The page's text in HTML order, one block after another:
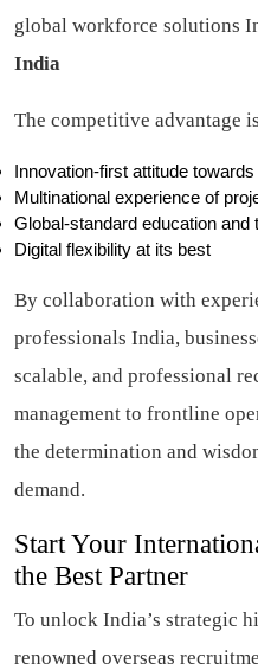
global workforce solutions
India
The competitive advantage
Innovation-first attitude towards
Multinational experience of
Global-standard education and
Digital flexibility at its best
By collaboration with
professionals India,
scalable, and professional
management to frontline
the determination and
demand.
Start Your
the Best Partner
To unlock India’s strategic
renowned overseas